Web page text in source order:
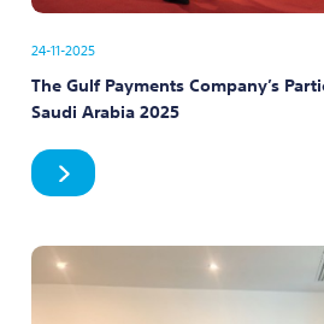
24-11-2025
The Gulf Payments Company’s
Saudi Arabia 2025